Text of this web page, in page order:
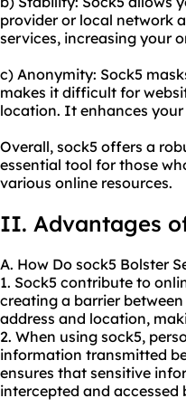
provider or local network
services, increasing your
c) Anonymity: Sock5
makes it difficult for
location. It enhances
Overall, sock5 offers a
essential tool for those
various online resources.
II. Advantages
A. How Do sock5 Bolster
1. Sock5 contribute to
creating a barrier
address and location,
2. When using sock5,
information transmitted
ensures that sensitive
intercepted and